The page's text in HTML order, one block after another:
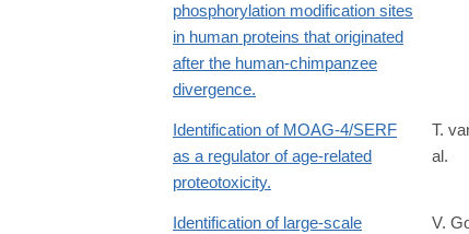
phosphorylation modification sites
in human proteins that originated
after the human-chimpanzee
divergence.
Identification of MOAG-4/SERF
as a regulator of age-related
proteotoxicity.
T.
al.
Identification of large-scale
V.